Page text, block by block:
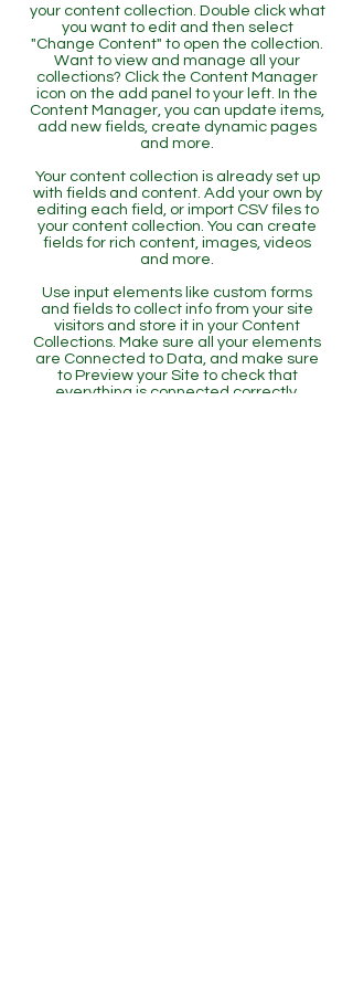
your content collection. Double click what
you want to edit and then select
"Change Content" to open the collection.
Want to view and manage all your
collections? Click the Content Manager
icon on the add panel to your left. In the
Content Manager, you can update items,
add new fields, create dynamic pages
and more.
Your content collection is already set up
with fields and content. Add your own by
editing each field, or import CSV files to
your content collection. You can create
fields for rich content, images, videos
and more.
Use input elements like custom forms
and fields to collect info from your site
visitors and store it in your Content
Collections. Make sure all your elements
are Connected to Data, and make sure
to Preview your Site to check that
everything is connected correctly.